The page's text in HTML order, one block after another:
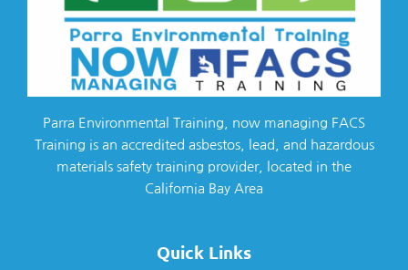
Parra Environmental Training, now managing FACS
Training is an accredited asbestos, lead, and hazardous
materials safety training provider, located in the
California Bay Area
Quick Links